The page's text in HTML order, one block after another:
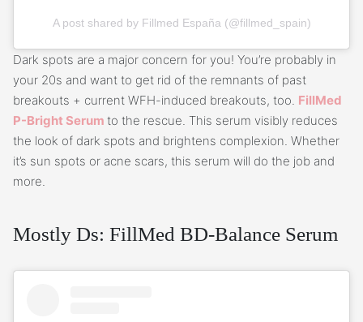
A post shared by Fillmed España (@fillmed_spain)
Dark spots are a major concern for you! You’re probably in
your 20s and want to get rid of the remnants of past
breakouts + current WFH-induced breakouts, too. FillMed
P-Bright Serum to the rescue. This serum visibly reduces
the look of dark spots and brightens complexion. Whether
it’s sun spots or acne scars, this serum will do the job and
more.
Mostly Ds: FillMed BD-Balance Serum